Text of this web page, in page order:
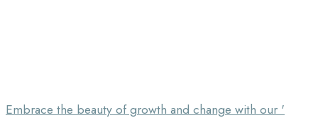
Embrace the beauty of growth and change with our '